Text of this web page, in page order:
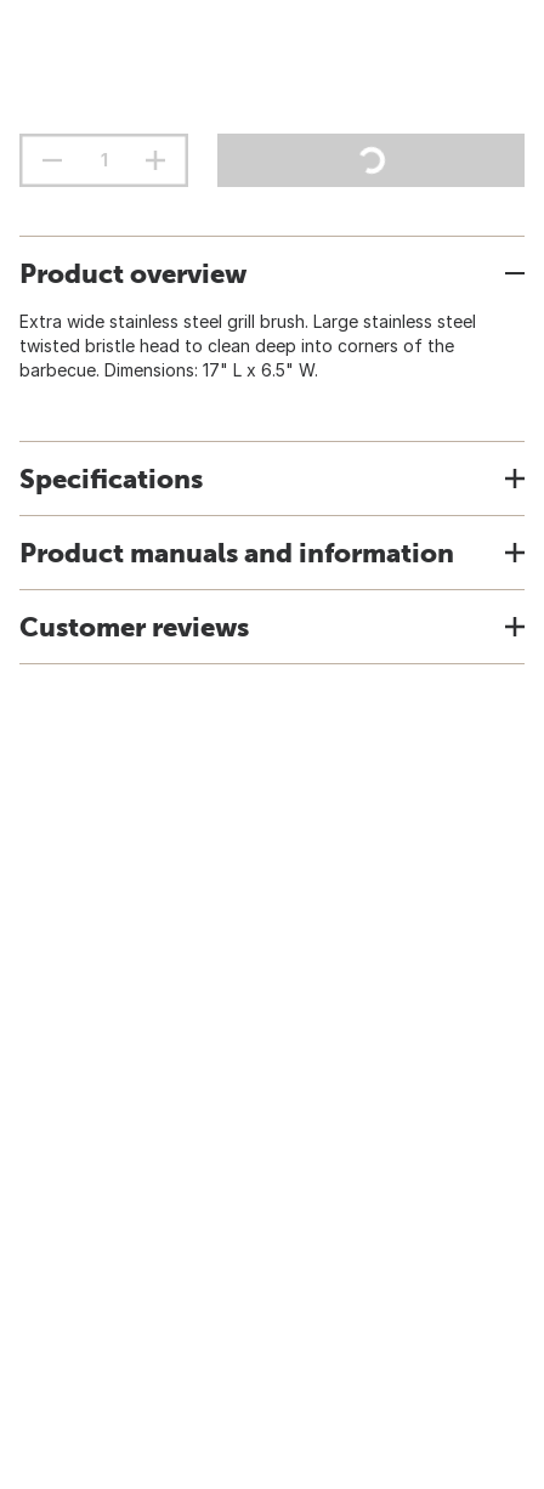
Product overview
Extra wide stainless steel grill brush. Large stainless steel
twisted bristle head to clean deep into corners of the
barbecue. Dimensions: 17" L x 6.5" W.
Specifications
Product manuals and information
Customer reviews